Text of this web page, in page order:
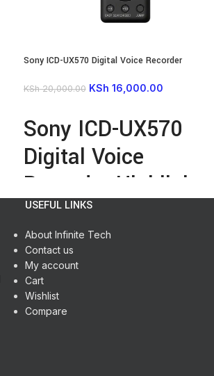
Sony ICD-UX570 Digital Voice Recorder
KSh20,000.00 KSh 16,000.00
Sony ICD-UX570
Digital Voice
Recorder Highlights
Internal 4GB Memory & microSD Expansion
Highly Sensitive S-Microphone
Auto Voice Recording Reduces Noise
Cable-Free USB Direct Connection
Records in Linear PCM and MP3 Formats
Built-In Rechargeable Battery
3.5mm Microphone Input
USEFUL LINKS
About Infinite Tech
Contact us
My account
Cart
Wishlist
Compare